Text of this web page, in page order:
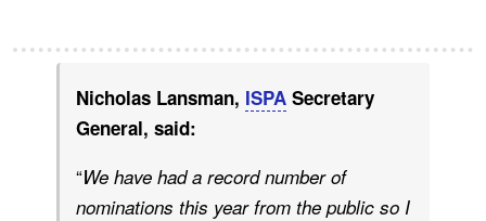
Nicholas Lansman, ISPA Secretary
General, said:
“We have had a record number of
nominations this year from the public so I